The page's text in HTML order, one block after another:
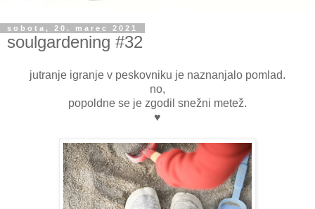
sobota, 20. marec 2021
soulgardening #32
jutranje igranje v peskovniku je naznanjalo pomlad.
no,
popoldne se je zgodil snežni metež.
♥